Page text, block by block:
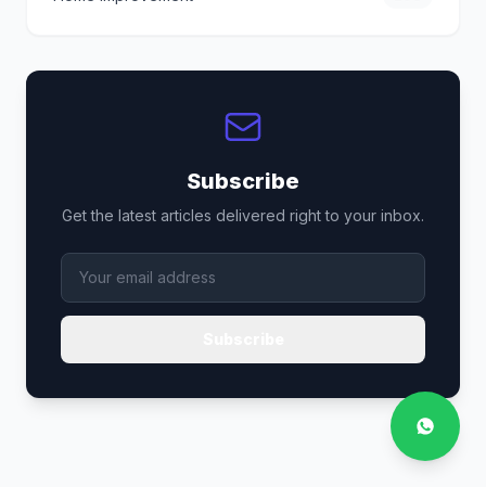
Subscribe
Get the latest articles delivered right to your inbox.